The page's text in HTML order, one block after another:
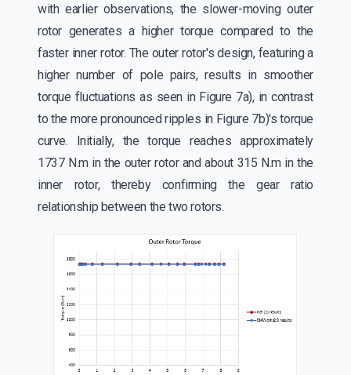
with earlier observations, the slower-moving outer
rotor generates a higher torque compared to the
faster inner rotor. The outer rotor's design, featuring a
higher number of pole pairs, results in smoother
torque fluctuations as seen in Figure 7a), in contrast
to the more pronounced ripples in Figure 7b)'s torque
curve. Initially, the torque reaches approximately
1737 N.m in the outer rotor and about 315 N.m in the
inner rotor, thereby confirming the gear ratio
relationship between the two rotors.